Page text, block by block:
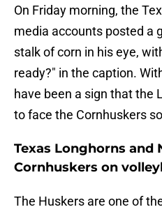
On Friday morning, the
media accounts posted a
stalk of corn in his eye,
ready?" in the caption.
have been a sign that the
to face the Cornhuskers
Texas Longhorns and
Cornhuskers on
The Huskers are one of